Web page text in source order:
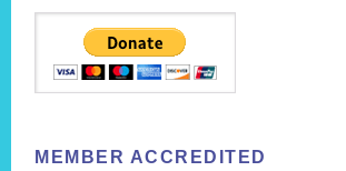
MEMBER ACCREDITED